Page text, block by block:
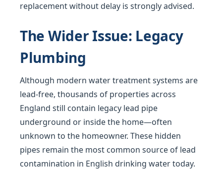
replacement without delay is strongly advised.
The Wider Issue: Legacy
Plumbing
Although modern water treatment systems are
lead-free, thousands of properties across
England still contain legacy lead pipe
underground or inside the home—often
unknown to the homeowner. These hidden
pipes remain the most common source of lead
contamination in English drinking water today.